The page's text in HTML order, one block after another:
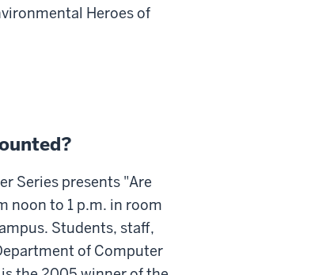
Heroes of
Series presents "Are
noon to 1 p.m. in room
Students, staff,
of Computer